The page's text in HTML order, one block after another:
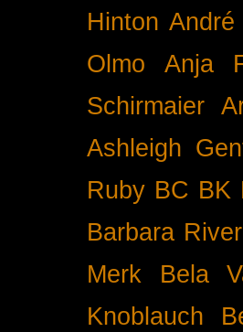
Hinton
Olmo
Anja
Schirmaier
Ashleigh
Ruby BC BK
Barbara
Merk
Bela
Knoblauch